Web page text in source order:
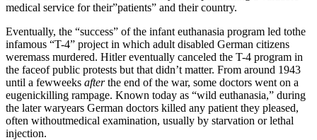
medical service for their”patients” and their country.
Eventually, the “success” of the infant euthanasia program led tothe
infamous “T-4” project in which adult disabled German citizens
weremass murdered. Hitler eventually canceled the T-4 program in
the faceof public protests but that didn’t matter. From around 1943
until a fewweeks afterthe end of the war, some doctors went on a
eugenickilling rampage. Known today as “wild euthanasia,” during
the later waryears German doctors killed any patient they pleased,
often withoutmedical examination, usually by starvation or lethal
injection.